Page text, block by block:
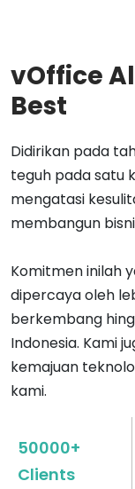
vOffice
Best
Didirikan pada
teguh pada satu
mengatasi
membangun
Komitmen inilah
dipercaya oleh
berkembang
Indonesia. Kami
kemajuan
kami.
50000+
Clients